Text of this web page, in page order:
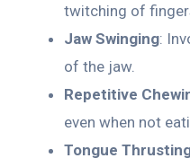
twitching of
Jaw Swinging:
of the jaw.
Repetitive
even when not
Tongue